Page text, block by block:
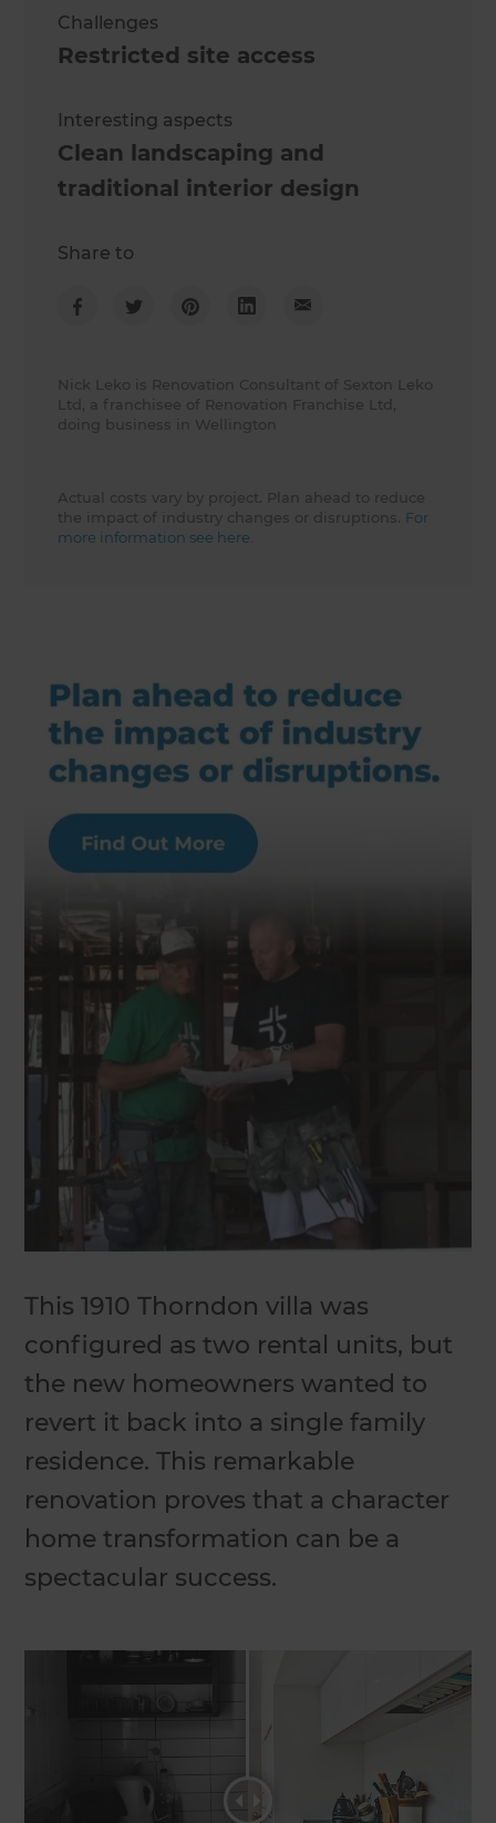
This 1910 Thorndon villa was
configured as two rental units, but
the new homeowners wanted to
revert it back into a single family
residence. This remarkable
renovation proves that a character
home transformation can be a
spectacular success.
Challenges
Restricted site access
Interesting aspects
Clean landscaping and
traditional interior design
Share to
Nick Leko is Renovation Consultant of Sexton Leko
Ltd, a franchisee of Renovation Franchise Ltd,
doing business in Wellington
Actual costs vary by project. Plan ahead to reduce
the impact of industry changes or disruptions. For
more information see here.